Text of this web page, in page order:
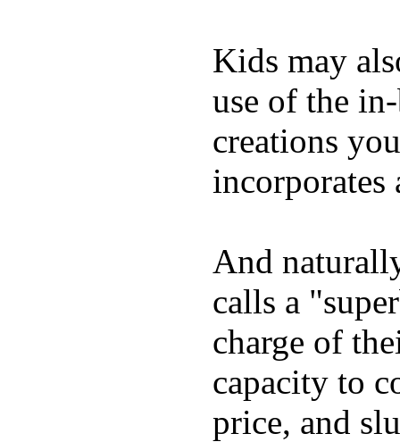
Kids may
use of the
creations
incorporates
And
calls a
charge of
capacity to
price, and